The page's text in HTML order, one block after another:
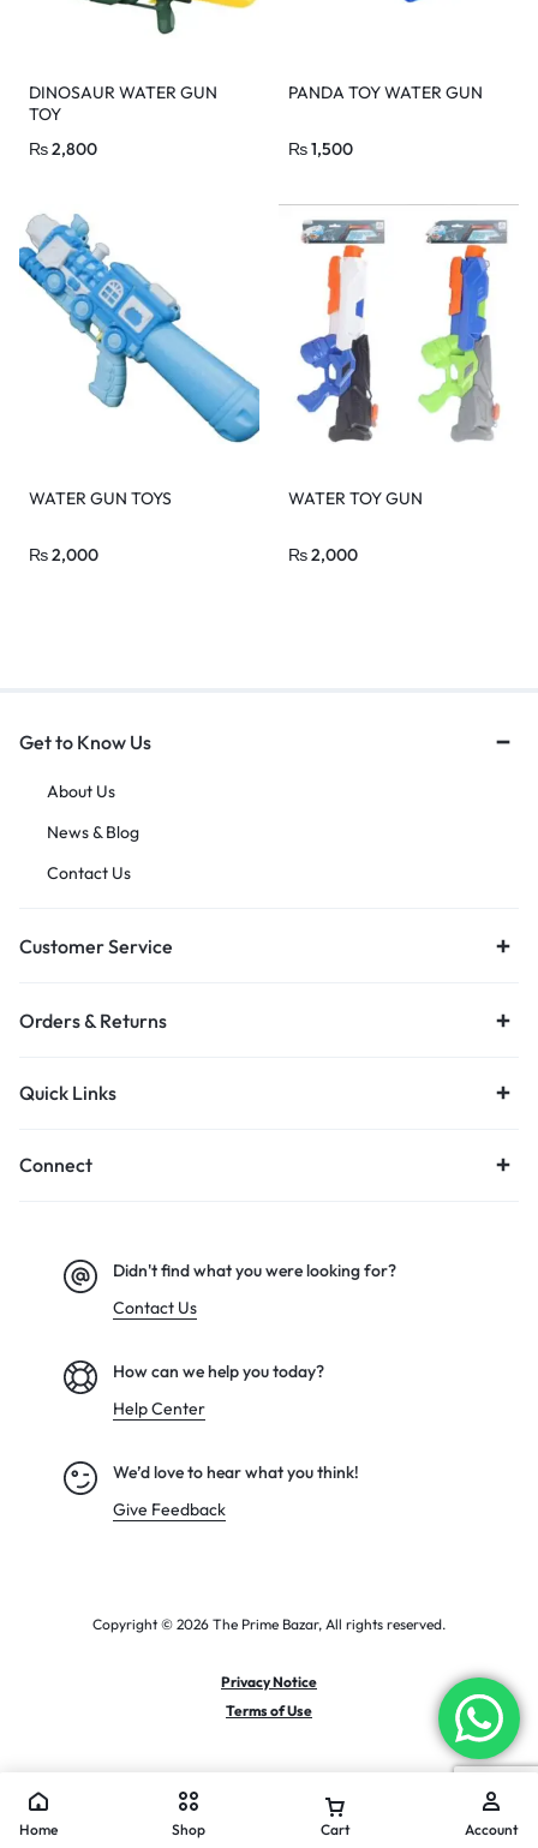
DINOSAUR WATER GUN
TOY
₨2,800
PANDA TOY WATER GUN
₨1,500
WATER GUN TOYS
₨2,000
WATER TOY GUN
₨2,000
Get to Know Us
About Us
News & Blog
Contact Us
Customer Service
Orders & Returns
Quick Links
Connect
Didn't find what you were looking for?
Contact Us
How can we help you today?
Help Center
We’d love to hear what you think!
Give Feedback
Copyright © 2026 The Prime Bazar, All rights reserved.
Privacy Notice
Terms of Use
Home Shop Cart Account